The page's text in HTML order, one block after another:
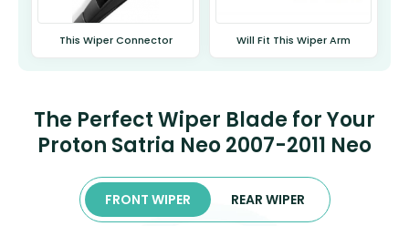
This Wiper Connector Will Fit This Wiper Arm
The Perfect Wiper Blade for Your
Proton Satria Neo 2007-2011 Neo
FRONT WIPER REAR WIPER